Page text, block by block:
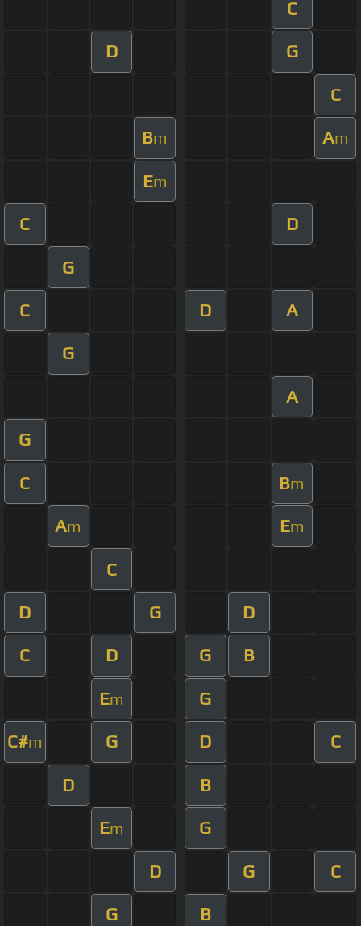
C
D G
C
Bm Am
Em
C D
G
C D A
G
A
G
C Bm
Am Em
C
D G D
C D G B
Em G
C#m G D C
D B
Em G
D G C
G B